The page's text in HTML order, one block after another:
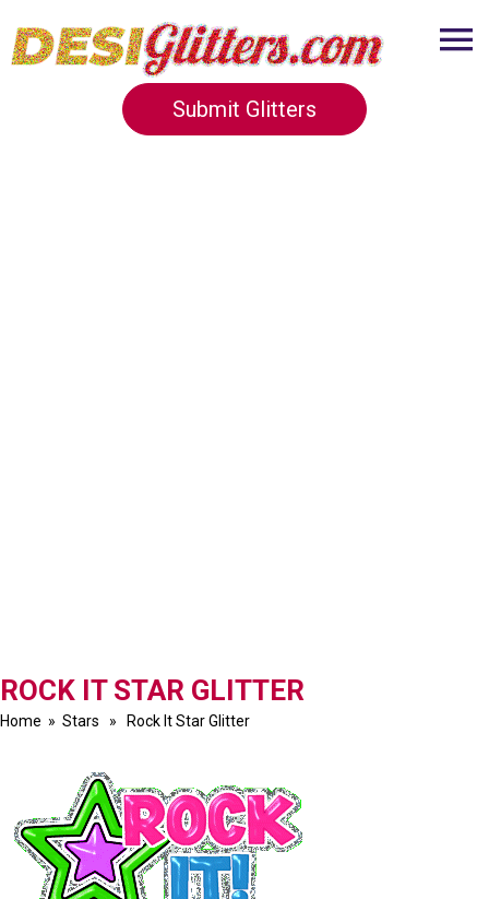
Submit Glitters
ROCK IT STAR GLITTER
Home » Stars » Rock It Star Glitter